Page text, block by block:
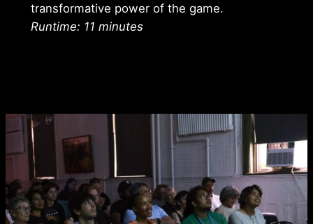
transformative power of the game.
Runtime: 11 minutes